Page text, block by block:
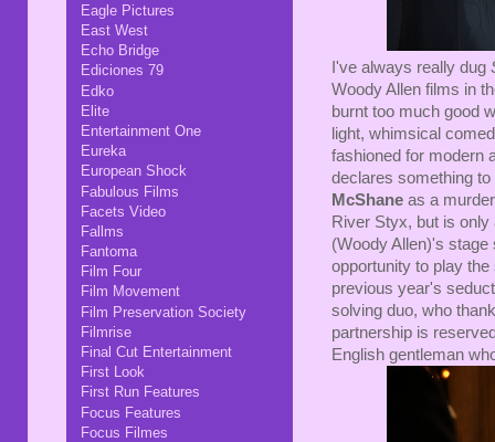
I've always really dug
Woody Allen films in
burnt too much good
light, whimsical
fashioned for modern
declares something
McShane as a
River Styx, but is
(Woody Allen)'s
opportunity to play
previous year's
solving duo, who
partnership is
English gentleman
Eagle Pictures
East West
Echo Bridge
Ediciones 79
Edko
Elite
Entertainment One
Eureka
European Shock
Fabulous Films
Facets Video
Fallms
Fantoma
Film Four
Film Movement
Film Preservation Society
Filmrise
Final Cut Entertainment
First Look
First Run Features
Focus Features
Focus Filmes